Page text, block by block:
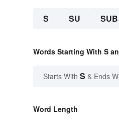
S SU SUB
Words Starting With S
Starts With S & Ends
Word Length